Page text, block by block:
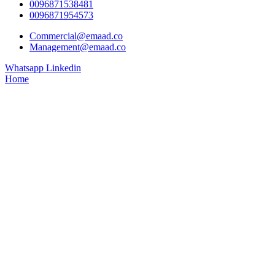
0096871538481
0096871954573
Commercial@emaad.co
Management@emaad.co
Whatsapp Linkedin
Home